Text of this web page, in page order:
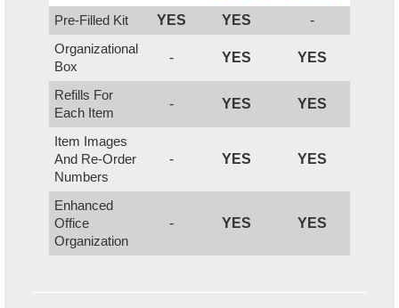
Pre-Filled Kit
YES YES
-
Organizational
Box
- YES YES
Refills For
Each Item
- YES YES
Item Images
And Re-Order
Numbers
- YES YES
Enhanced
Office
Organization
- YES YES